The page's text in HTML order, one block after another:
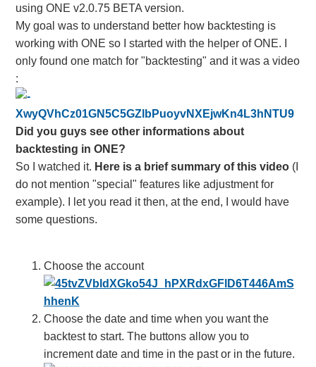
using ONE v2.0.75 BETA version.
My goal was to understand better how backtesting is
working with ONE so I started with the helper of ONE. I
only found one match for "backtesting" and it was a video
:
Did you guys see other informations about
backtesting in ONE?
So I watched it. Here is a brief summary of this video (I
do not mention "special" features like adjustment for
example). I let you read it then, at the end, I would have
some questions.
Choose the account
Choose the date and time when you want the
backtest to start. The buttons allow you to
increment date and time in the past or in the future.